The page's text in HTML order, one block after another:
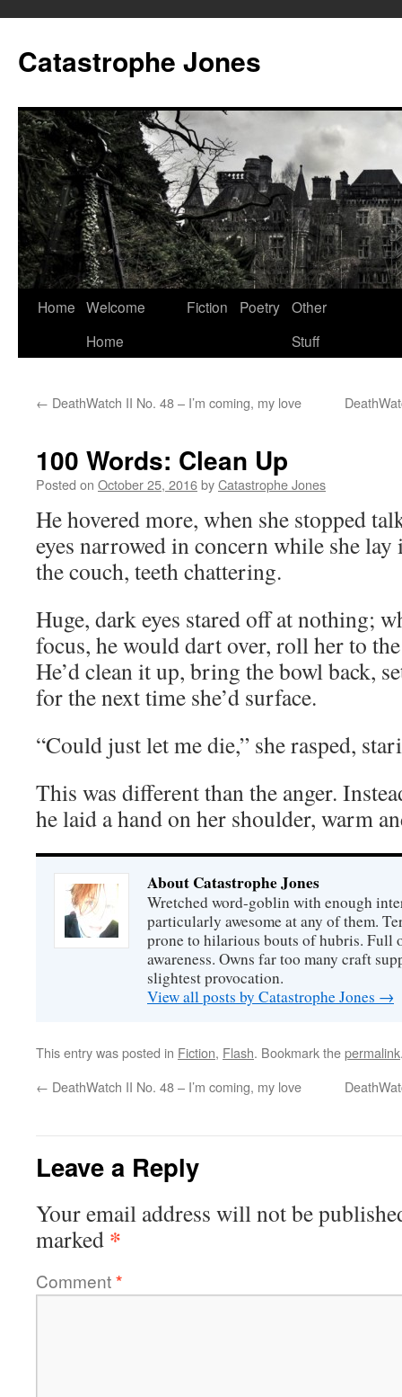
content
Catastrophe Jones
Home Welcome
Home
Fiction Poetry Other
Stuff
← DeathWatch II No. 48 – I’m coming, my love
100 Words: Clean Up
Posted on October 25, 2016byCatastrophe Jones
He hovered more, when she stopped
eyes narrowed in concern while she lay
the couch, teeth chattering.
Huge, dark eyes stared off at nothing;
focus, he would dart over, roll her to
He’d clean it up, bring the bowl back,
for the next time she’d surface.
“Could just let me die,” she rasped,
This was different than the anger.
he laid a hand on her shoulder, warm
About Catastrophe Jones
Wretched word-goblin with enough
particularly awesome at any of them.
prone to hilarious bouts of hubris. Full
awareness. Owns far too many craft
slightest provocation.
View all posts by Catastrophe Jones →
This entry was posted in Fiction, Flash. Bookmark thepermalink
← DeathWatch II No. 48 – I’m coming, my love
Leave a Reply
Your email address will not be
marked *
Comment*